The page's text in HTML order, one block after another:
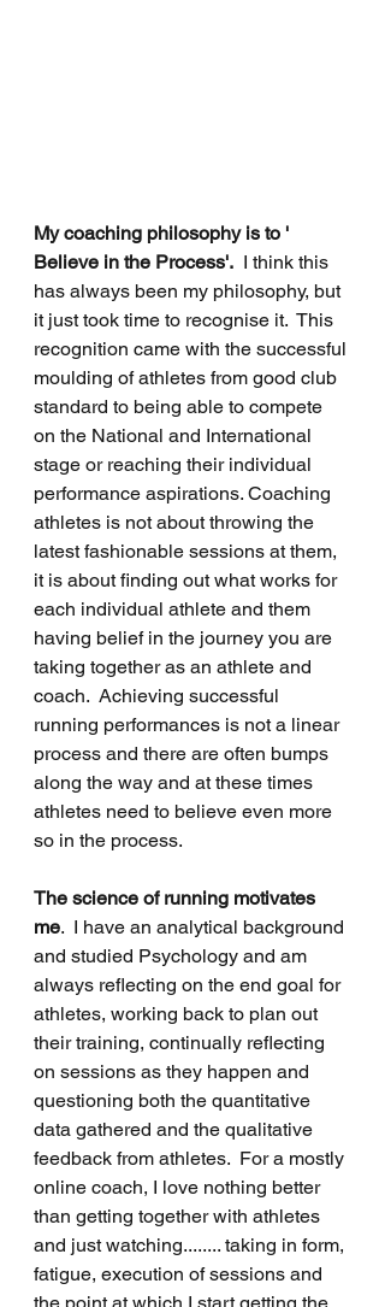
My coaching philosophy is to '
Believe in the Process'.
  I think this
has always been my philosophy, but
it just took time to recognise it.  This
recognition came with the successful
moulding of athletes from good club
standard to being able to compete
on the National and International
stage or reaching their individual
performance aspirations. Coaching
athletes is not about throwing the
latest fashionable sessions at them,
it is about finding out what works for
each individual athlete and them
having belief in the journey you are
taking together as an athlete and
coach.  Achieving successful
running performances is not a linear
process and there are often bumps
along the way and at these times
athletes need to believe even more
so in the process.
The science of running motivates
me.  I have an analytical background
and studied Psychology and am
always reflecting on the end goal for
athletes, working back to plan out
their training, continually reflecting
on sessions as they happen and
questioning both the quantitative
data gathered and the qualitative
feedback from athletes.  For a mostly
online coach, I love nothing better
than getting together with athletes
and just watching........ taking in form,
fatigue, execution of sessions and